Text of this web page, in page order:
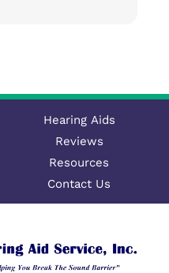
Hearing Aids
Reviews
Resources
Contact Us